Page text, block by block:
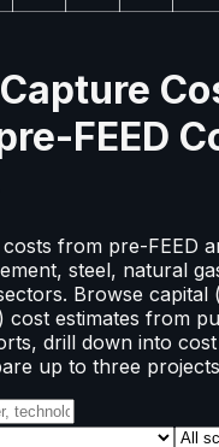
FEED
from pre-FEED
steel, natural
Browse capital
cost estimates from
drill down into
up to three